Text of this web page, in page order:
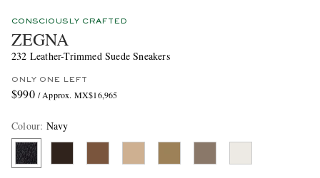
CONSCIOUSLY CRAFTED
ZEGNA
232 Leather-Trimmed Suede Sneakers
ONLY ONE LEFT
$990 / Approx. MX$16,965
Colour: Navy